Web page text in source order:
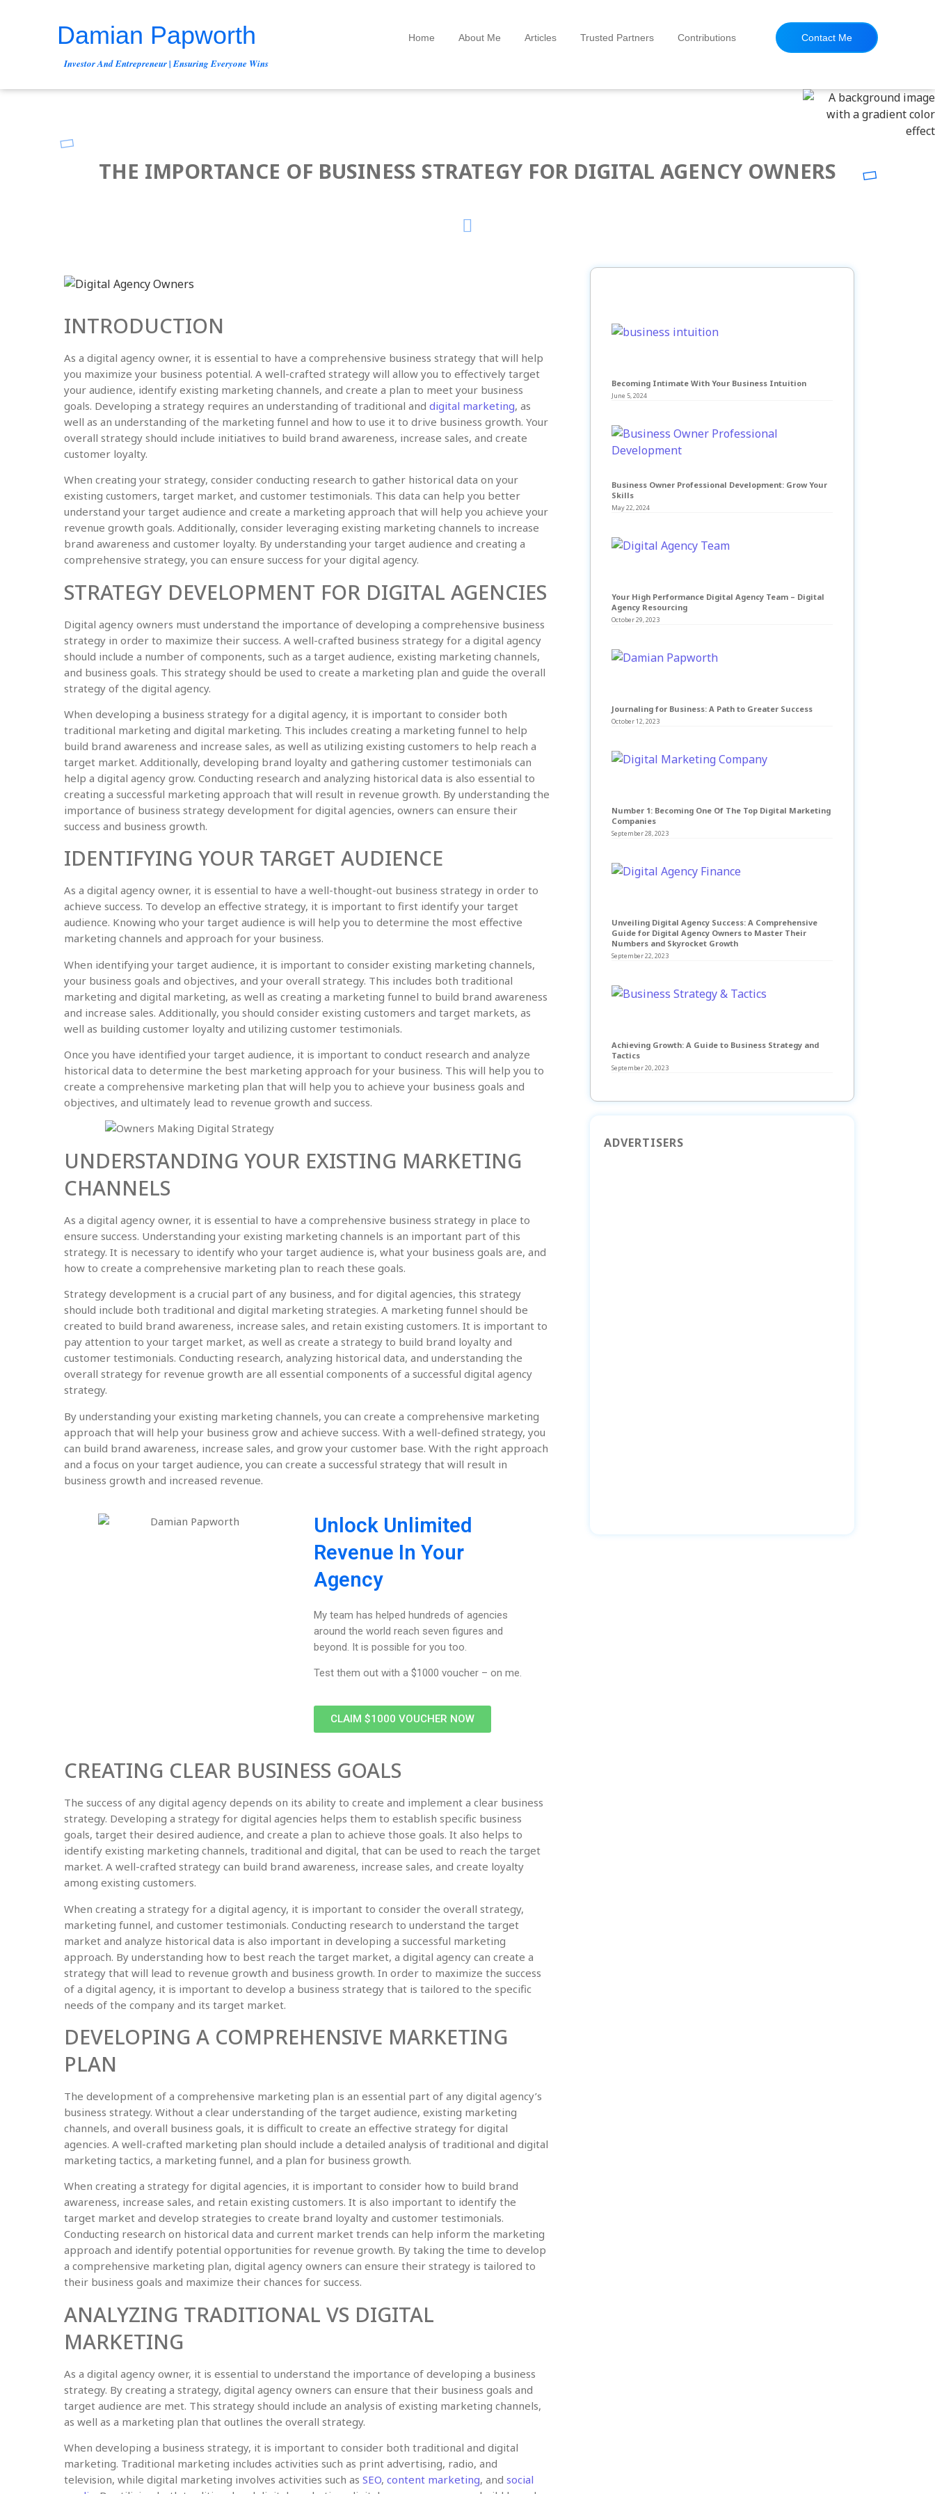
Damian Papworth
Investor And Entrepreneur | Ensuring Everyone Wins
Home About Me Articles Trusted Partners Contributions Contact Me
THE IMPORTANCE OF BUSINESS STRATEGY FOR DIGITAL AGENCY OWNERS
INTRODUCTION
As a digital agency owner, it is essential to have a comprehensive business strategy that will help
you maximize your business potential. A well-crafted strategy will allow you to effectively target
your audience, identify existing marketing channels, and create a plan to meet your business
goals. Developing a strategy requires an understanding of traditional and digital marketing, as
well as an understanding of the marketing funnel and how to use it to drive business growth. Your
overall strategy should include initiatives to build brand awareness, increase sales, and create
customer loyalty.
When creating your strategy, consider conducting research to gather historical data on your
existing customers, target market, and customer testimonials. This data can help you better
understand your target audience and create a marketing approach that will help you achieve your
revenue growth goals. Additionally, consider leveraging existing marketing channels to increase
brand awareness and customer loyalty. By understanding your target audience and creating a
comprehensive strategy, you can ensure success for your digital agency.
STRATEGY DEVELOPMENT FOR DIGITAL AGENCIES
Digital agency owners must understand the importance of developing a comprehensive business
strategy in order to maximize their success. A well-crafted business strategy for a digital agency
should include a number of components, such as a target audience, existing marketing channels,
and business goals. This strategy should be used to create a marketing plan and guide the overall
strategy of the digital agency.
When developing a business strategy for a digital agency, it is important to consider both
traditional marketing and digital marketing. This includes creating a marketing funnel to help
build brand awareness and increase sales, as well as utilizing existing customers to help reach a
target market. Additionally, developing brand loyalty and gathering customer testimonials can
help a digital agency grow. Conducting research and analyzing historical data is also essential to
creating a successful marketing approach that will result in revenue growth. By understanding the
importance of business strategy development for digital agencies, owners can ensure their
success and business growth.
IDENTIFYING YOUR TARGET AUDIENCE
As a digital agency owner, it is essential to have a well-thought-out business strategy in order to
achieve success. To develop an effective strategy, it is important to first identify your target
audience. Knowing who your target audience is will help you to determine the most effective
marketing channels and approach for your business.
When identifying your target audience, it is important to consider existing marketing channels,
your business goals and objectives, and your overall strategy. This includes both traditional
marketing and digital marketing, as well as creating a marketing funnel to build brand awareness
and increase sales. Additionally, you should consider existing customers and target markets, as
well as building customer loyalty and utilizing customer testimonials.
Once you have identified your target audience, it is important to conduct research and analyze
historical data to determine the best marketing approach for your business. This will help you to
create a comprehensive marketing plan that will help you to achieve your business goals and
objectives, and ultimately lead to revenue growth and success.
UNDERSTANDING YOUR EXISTING MARKETING
CHANNELS
As a digital agency owner, it is essential to have a comprehensive business strategy in place to
ensure success. Understanding your existing marketing channels is an important part of this
strategy. It is necessary to identify who your target audience is, what your business goals are, and
how to create a comprehensive marketing plan to reach these goals.
Strategy development is a crucial part of any business, and for digital agencies, this strategy
should include both traditional and digital marketing strategies. A marketing funnel should be
created to build brand awareness, increase sales, and retain existing customers. It is important to
pay attention to your target market, as well as create a strategy to build brand loyalty and
customer testimonials. Conducting research, analyzing historical data, and understanding the
overall strategy for revenue growth are all essential components of a successful digital agency
strategy.
By understanding your existing marketing channels, you can create a comprehensive marketing
approach that will help your business grow and achieve success. With a well-defined strategy, you
can build brand awareness, increase sales, and grow your customer base. With the right approach
and a focus on your target audience, you can create a successful strategy that will result in
business growth and increased revenue.
Unlock Unlimited
Revenue In Your
Agency
My team has helped hundreds of agencies
around the world reach seven figures and
beyond. It is possible for you too.
Test them out with a $1000 voucher – on me.
CLAIM $1000 VOUCHER NOW
CREATING CLEAR BUSINESS GOALS
The success of any digital agency depends on its ability to create and implement a clear business
strategy. Developing a strategy for digital agencies helps them to establish specific business
goals, target their desired audience, and create a plan to achieve those goals. It also helps to
identify existing marketing channels, traditional and digital, that can be used to reach the target
market. A well-crafted strategy can build brand awareness, increase sales, and create loyalty
among existing customers.
When creating a strategy for a digital agency, it is important to consider the overall strategy,
marketing funnel, and customer testimonials. Conducting research to understand the target
market and analyze historical data is also important in developing a successful marketing
approach. By understanding how to best reach the target market, a digital agency can create a
strategy that will lead to revenue growth and business growth. In order to maximize the success
of a digital agency, it is important to develop a business strategy that is tailored to the specific
needs of the company and its target market.
DEVELOPING A COMPREHENSIVE MARKETING
PLAN
The development of a comprehensive marketing plan is an essential part of any digital agency’s
business strategy. Without a clear understanding of the target audience, existing marketing
channels, and overall business goals, it is difficult to create an effective strategy for digital
agencies. A well-crafted marketing plan should include a detailed analysis of traditional and digital
marketing tactics, a marketing funnel, and a plan for business growth.
When creating a strategy for digital agencies, it is important to consider how to build brand
awareness, increase sales, and retain existing customers. It is also important to identify the
target market and develop strategies to create brand loyalty and customer testimonials.
Conducting research on historical data and current market trends can help inform the marketing
approach and identify potential opportunities for revenue growth. By taking the time to develop
a comprehensive marketing plan, digital agency owners can ensure their strategy is tailored to
their business goals and maximize their chances for success.
ANALYZING TRADITIONAL VS DIGITAL
MARKETING
As a digital agency owner, it is essential to understand the importance of developing a business
strategy. By creating a strategy, digital agency owners can ensure that their business goals and
target audience are met. This strategy should include an analysis of existing marketing channels,
as well as a marketing plan that outlines the overall strategy.
When developing a business strategy, it is important to consider both traditional and digital
marketing. Traditional marketing includes activities such as print advertising, radio, and
television, while digital marketing involves activities such as SEO, content marketing, and social
Becoming Intimate With Your Business Intuition
June 5, 2024
Business Owner Professional Development: Grow Your
Skills
May 22, 2024
Your High Performance Digital Agency Team – Digital
Agency Resourcing
October 29, 2023
Journaling for Business: A Path to Greater Success
October 12, 2023
Number 1: Becoming One Of The Top Digital Marketing
Companies
September 28, 2023
Unveiling Digital Agency Success: A Comprehensive
Guide for Digital Agency Owners to Master Their
Numbers and Skyrocket Growth
September 22, 2023
Achieving Growth: A Guide to Business Strategy and
Tactics
September 20, 2023
ADVERTISERS